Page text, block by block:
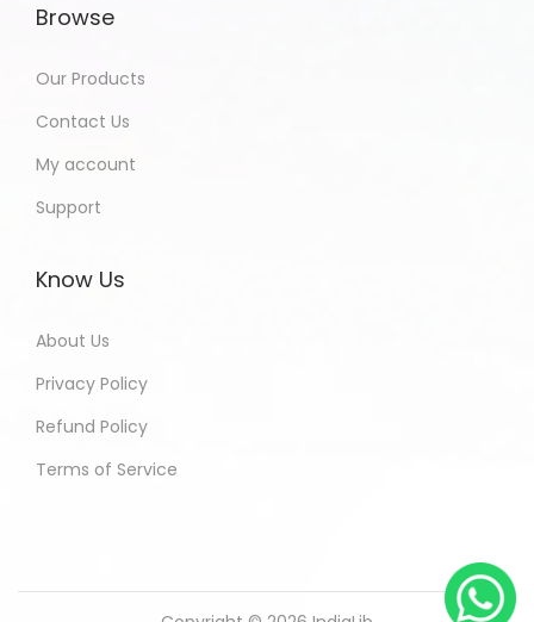
Browse
Our Products
Contact Us
My account
Support
Know Us
About Us
Privacy Policy
Refund Policy
Terms of Service